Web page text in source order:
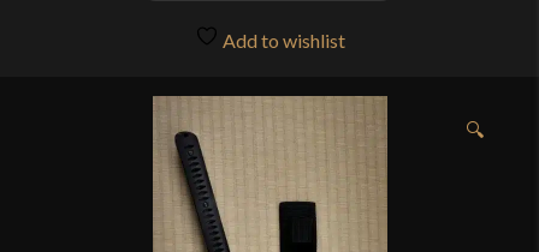
Add to wishlist
🔍